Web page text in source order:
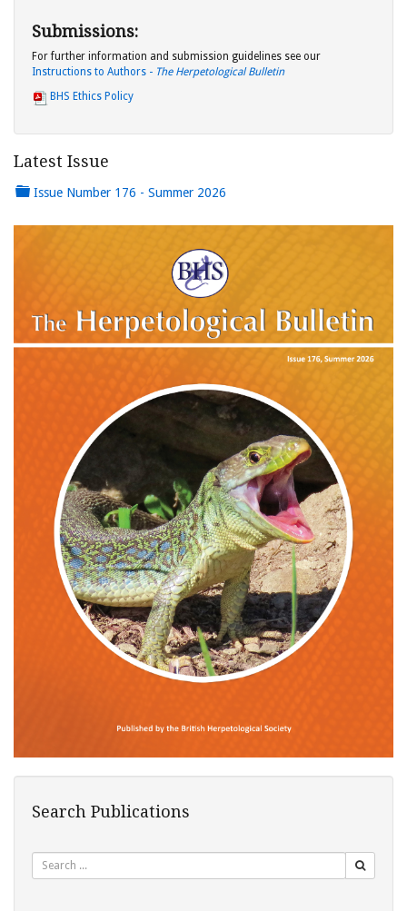
Submissions:
For further information and submission guidelines see our
Instructions to Authors - The Herpetological Bulletin
BHS Ethics Policy
Latest Issue
Issue Number 176 - Summer 2026
Search Publications